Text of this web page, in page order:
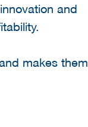
and
makes them